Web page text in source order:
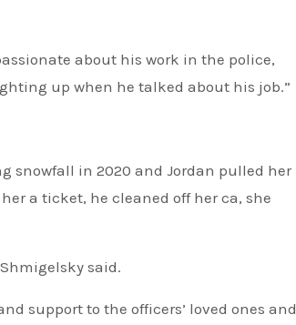
about his work in the police,
up when he talked about his job.”
snowfall in 2020 and Jordan pulled her
a ticket, he cleaned off her ca, she
said.
support to the officers’ loved ones and